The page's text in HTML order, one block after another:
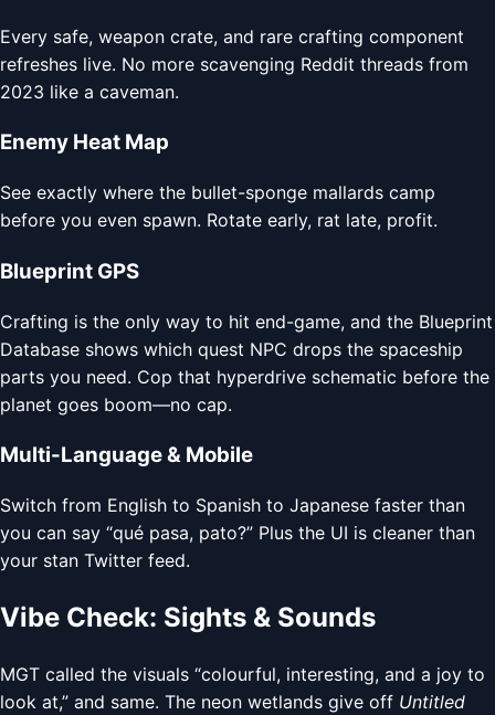
Every safe, weapon crate, and rare crafting component
refreshes live. No more scavenging Reddit threads from
2023 like a caveman.
Enemy Heat Map
See exactly where the bullet-sponge mallards camp
before you even spawn. Rotate early, rat late, profit.
Blueprint GPS
Crafting is the only way to hit end-game, and the Blueprint
Database shows which quest NPC drops the spaceship
parts you need. Cop that hyperdrive schematic before the
planet goes boom—no cap.
Multi-Language & Mobile
Switch from English to Spanish to Japanese faster than
you can say “qué pasa, pato?” Plus the UI is cleaner than
your stan Twitter feed.
Vibe Check: Sights & Sounds
MGT called the visuals “colourful, interesting, and a joy to
look at,” and same. The neon wetlands give off Untitled